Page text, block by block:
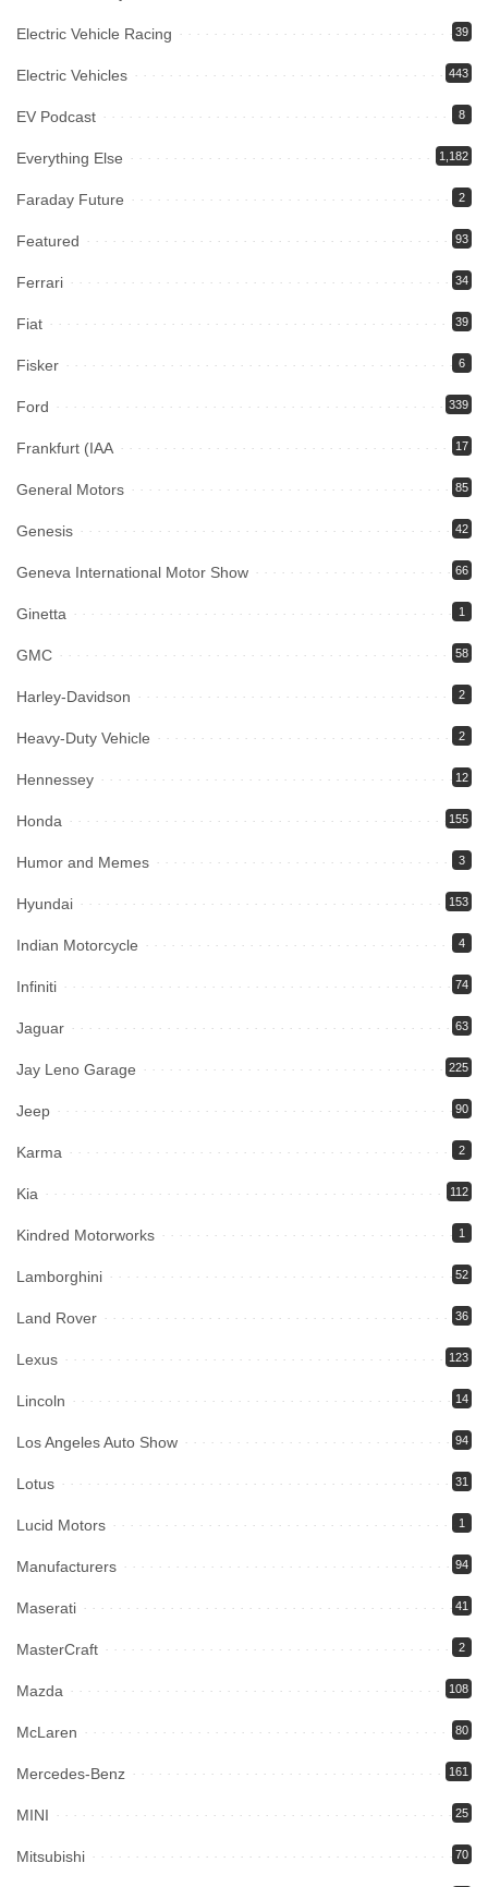
Electric Vehicle Racing 39
Electric Vehicles 443
EV Podcast 8
Everything Else 1,182
Faraday Future 2
Featured 93
Ferrari 34
Fiat 39
Fisker 6
Ford 339
Frankfurt (IAA 17
General Motors 85
Genesis 42
Geneva International Motor Show 66
Ginetta 1
GMC 58
Harley-Davidson 2
Heavy-Duty Vehicle 2
Hennessey 12
Honda 155
Humor and Memes 3
Hyundai 153
Indian Motorcycle 4
Infiniti 74
Jaguar 63
Jay Leno Garage 225
Jeep 90
Karma 2
Kia 112
Kindred Motorworks 1
Lamborghini 52
Land Rover 36
Lexus 123
Lincoln 14
Los Angeles Auto Show 94
Lotus 31
Lucid Motors 1
Manufacturers 94
Maserati 41
MasterCraft 2
Mazda 108
McLaren 80
Mercedes-Benz 161
MINI 25
Mitsubishi 70